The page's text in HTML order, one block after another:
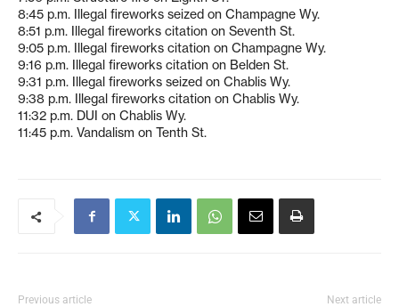
8:45 p.m. Illegal fireworks seized on Champagne Wy.
8:51 p.m. Illegal fireworks citation on Seventh St.
9:05 p.m. Illegal fireworks citation on Champagne Wy.
9:16 p.m. Illegal fireworks citation on Belden St.
9:31 p.m. Illegal fireworks seized on Chablis Wy.
9:38 p.m. Illegal fireworks citation on Chablis Wy.
11:32 p.m. DUI on Chablis Wy.
11:45 p.m. Vandalism on Tenth St.
Previous article Next article